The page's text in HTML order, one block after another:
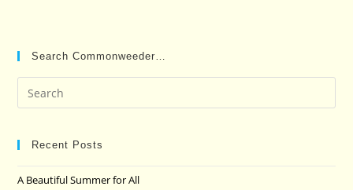
Search Commonweeder…
Recent Posts
A Beautiful Summer for All